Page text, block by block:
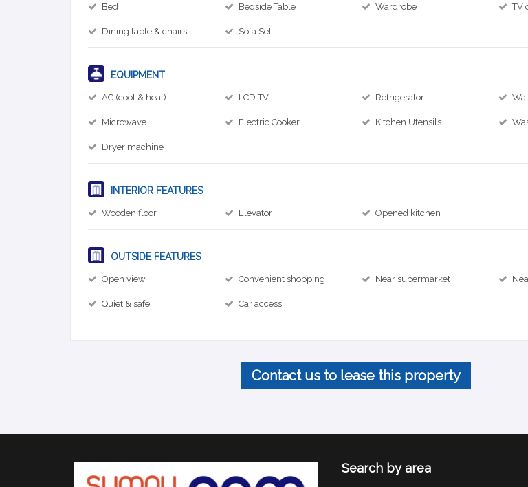
Bed Bedside Table Wardrobe TV
Dining table & chairs Sofa Set
EQUIPMENT
AC (cool & heat) LCD TV Refrigerator
Microwave Electric Cooker Kitchen Utensils
Dryer machine
INTERIOR FEATURES
Wooden floor Elevator Opened kitchen
OUTSIDE FEATURES
Open view Convenient shopping Near supermarket
Quiet & safe Car access
Contact us to lease this property
Search by area